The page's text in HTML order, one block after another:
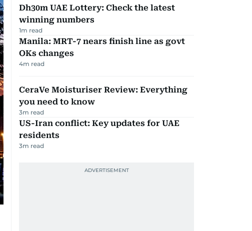
Dh30m UAE Lottery: Check the latest
winning numbers
1m read
Manila: MRT-7 nears finish line as govt
OKs changes
4m read
CeraVe Moisturiser Review: Everything
you need to know
3m read
US-Iran conflict: Key updates for UAE
residents
3m read